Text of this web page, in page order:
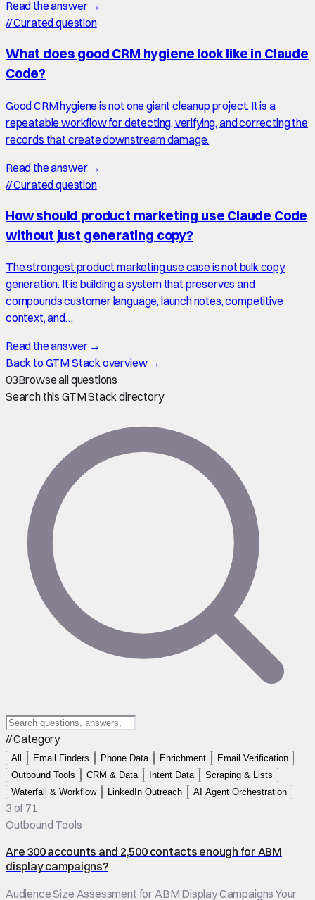
Read the answer →
//Curated question
What does good CRM hygiene look like in Claude
Code?
Good CRM hygiene is not one giant cleanup project. It is a
repeatable workflow for detecting, verifying, and correcting the
records that create downstream damage.
Read the answer →
//Curated question
How should product marketing use Claude Code
without just generating copy?
The strongest product marketing use case is not bulk copy
generation. It is building a system that preserves and
compounds customer language, launch notes, competitive
context, and…
Read the answer →
Back to GTM Stack overview →
03Browse all questions
Search this GTM Stack directory
// Category
All Email Finders Phone Data Enrichment
Email Verification
Outbound Tools
CRM & Data Intent Data
Scraping & Lists
Waterfall & Workflow
LinkedIn Outreach AI Agent Orchestration
3 of 71
Outbound Tools
Are 300 accounts and 2,500 contacts enough for ABM
display campaigns?
Audience Size Assessment for ABM Display Campaigns Your